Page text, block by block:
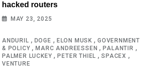
hacked routers
MAY 23, 2025
ANDURIL , DOGE , ELON MUSK ,GOVERNMENT
& POLICY ,MARC ANDREESSEN ,PALANTIR ,
PALMER LUCKEY ,PETER THIEL ,SPACEX ,
VENTURE